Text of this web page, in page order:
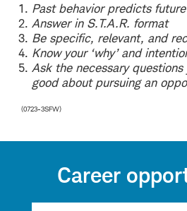
Past behavior predicts
Answer in S.T.A.R. format
Be specific, relevant, and
Know your ‘why’ and
Ask the necessary
good about pursuing an
(0723-3SFW)
Career